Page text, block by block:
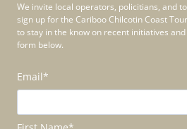
We invite local operators, policitians, and
sign up for the Cariboo Chilcotin Coast
to stay in the know on recent initiatives
form below.
Email*